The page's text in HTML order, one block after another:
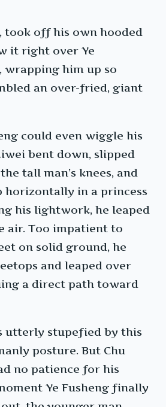
took off his own hooded
it right over Ye
wrapping him up so
an over-fried, giant
could even wiggle his
bent down, slipped
tall man’s knees, and
horizontally in a princess
his lightwork, he leaped
air. Too impatient to
on solid ground, he
and leaped over
a direct path toward
utterly stupefied by this
posture. But Chu
no patience for his
Ye Fusheng finally